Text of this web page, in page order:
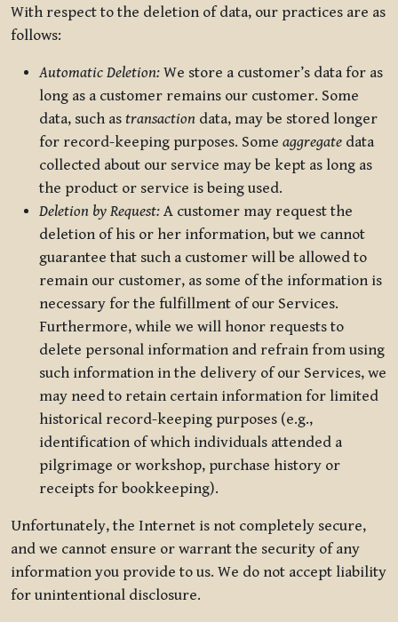
With respect to the deletion of data, our practices are as
follows:
Automatic Deletion: We store a customer’s data for as
long as a customer remains our customer. Some
data, such as transaction data, may be stored longer
for record-keeping purposes. Some aggregate data
collected about our service may be kept as long as
the product or service is being used.
Deletion by Request: A customer may request the
deletion of his or her information, but we cannot
guarantee that such a customer will be allowed to
remain our customer, as some of the information is
necessary for the fulfillment of our Services.
Furthermore, while we will honor requests to
delete personal information and refrain from using
such information in the delivery of our Services, we
may need to retain certain information for limited
historical record-keeping purposes (e.g.,
identification of which individuals attended a
pilgrimage or workshop, purchase history or
receipts for bookkeeping).
Unfortunately, the Internet is not completely secure,
and we cannot ensure or warrant the security of any
information you provide to us. We do not accept liability
for unintentional disclosure.